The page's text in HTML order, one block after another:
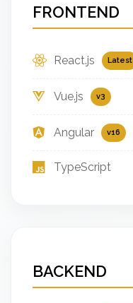
FRONTEND
React.js Latest
Vue.js v3
Angular v16
TypeScript
BACKEND